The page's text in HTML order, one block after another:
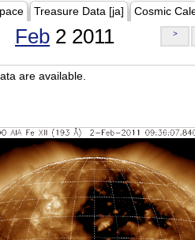
Treasure Data [ja] Cosmic
Feb 2 2011 >
are available.